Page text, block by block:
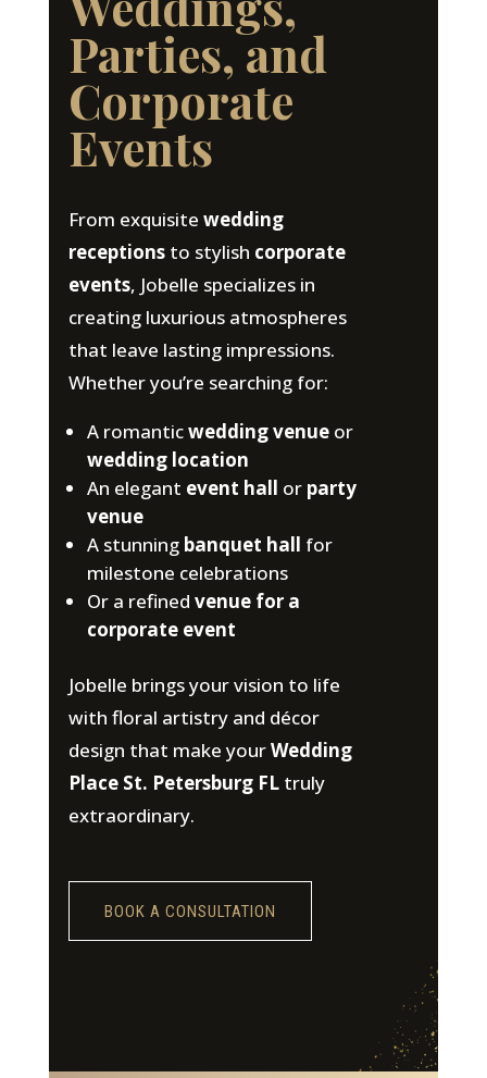
Parties, and
Corporate
Events
From exquisite wedding
receptionsto stylish corporate
events, Jobelle specializes in
creating luxurious atmospheres
that leave lasting impressions.
Whether you’re searching for:
A romanticwedding venueor
wedding location
An elegant event hall or party
venue
A stunning banquet hall for
milestone celebrations
Or a refined venue for a
corporate event
Jobelle brings your vision to life
with floral artistry and décor
design that make yourWedding
Place St. Petersburg FLtruly
extraordinary.
BOOK A CONSULTATION